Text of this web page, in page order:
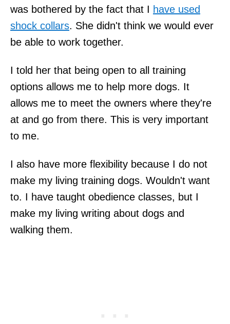
was bothered by the fact that I have used
shock collars. She didn't think we would ever
be able to work together.
I told her that being open to all training
options allows me to help more dogs. It
allows me to meet the owners where they're
at and go from there. This is very important
to me.
I also have more flexibility because I do not
make my living training dogs. Wouldn't want
to. I have taught obedience classes, but I
make my living writing about dogs and
walking them.